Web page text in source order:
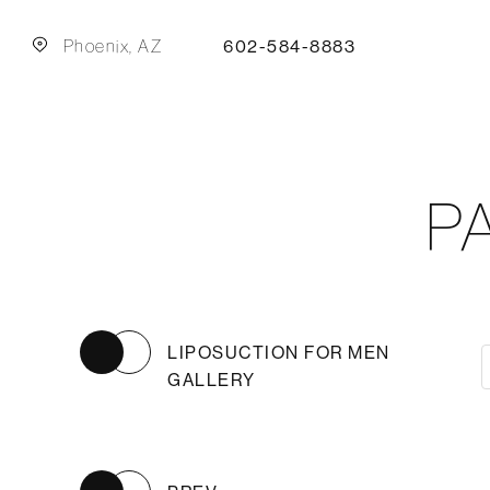
Phoenix, AZ 602-584-8883
LIPOSUCTION FOR MEN
GALLERY